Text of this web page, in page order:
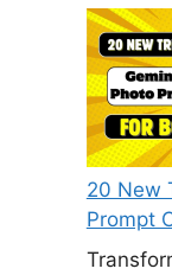
20 New
Prompt